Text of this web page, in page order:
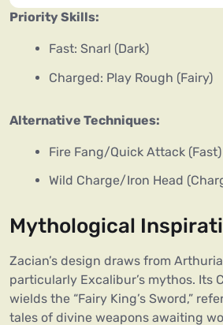
Priority Skills:
Fast: Snarl (Dark)
Charged: Play Rough (Fairy)
Alternative Techniques:
Fire Fang/Quick Attack (Fast)
Wild Charge/Iron Head
Mythological
Zacian’s design draws from
particularly Excalibur’s mythos. Its
wields the “Fairy King’s Sword,”
tales of divine weapons awaiting